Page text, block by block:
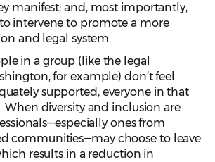
manifest; and, most importantly,
intervene to promote a more
and legal system.
in a group (like the legal
for example) don’t feel
supported, everyone in that
When diversity and inclusion are
ones from
communities—may choose to leave
results in a reduction in